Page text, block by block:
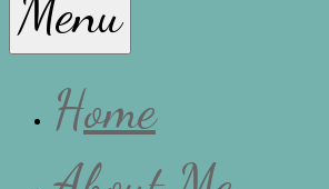
Lissa
Menu
Home